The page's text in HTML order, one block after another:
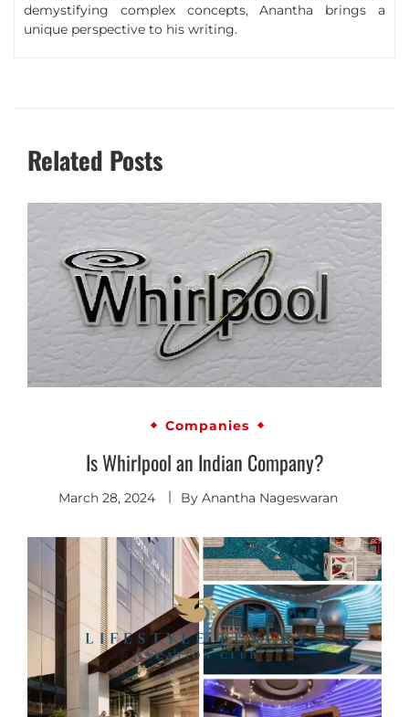
demystifying complex concepts, Anantha brings a
unique perspective to his writing.
Related Posts
Companies
Is Whirlpool an Indian Company?
March 28, 2024 By Anantha Nageswaran